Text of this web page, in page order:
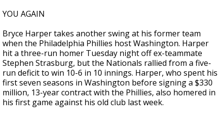
YOU AGAIN
Bryce Harper takes another swing at his former team
when the Philadelphia Phillies host Washington. Harper
hit a three-run homer Tuesday night off ex-teammate
Stephen Strasburg, but the Nationals rallied from a five-
run deficit to win 10-6 in 10 innings. Harper, who spent his
first seven seasons in Washington before signing a $330
million, 13-year contract with the Phillies, also homered in
his first game against his old club last week.